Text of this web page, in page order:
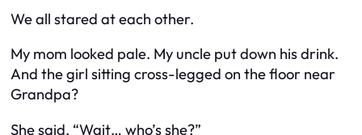
We all stared at each other.
My mom looked pale. My uncle put down his drink.
And the girl sitting cross-legged on the floor near
Grandpa?
She said, “Wait… who’s she?”